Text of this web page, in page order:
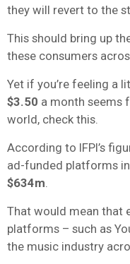
they will revert to the
This should bring up
these consumers
Yet if you’re feeling a
$3.50 a month seems
world, check this.
According to IFPI’s
ad-funded platforms
$634m
That would mean that
platforms – such as
the music industry